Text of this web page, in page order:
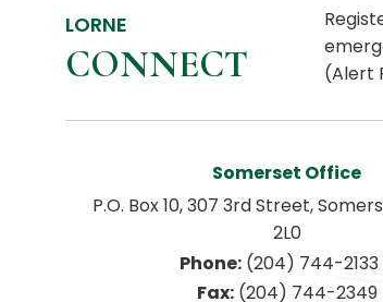
LORNE
CONNECT
(Alert
Somerset Office
P.O. Box 10, 307 3rd Street,
2L0
Phone: (204) 744-2133
Fax: (204) 744-2349